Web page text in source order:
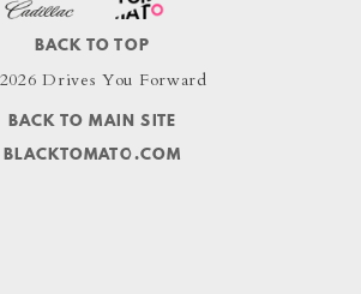
BACK TO TOP
Drives You Forward
BACK TO MAIN SITE
BLACKTOMATO.COM